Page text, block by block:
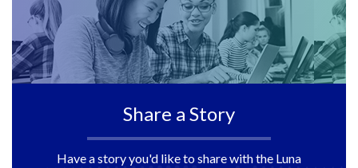
Share a Story
Have a story you'd like to share with the Luna